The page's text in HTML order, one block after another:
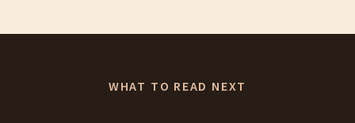
WHAT TO READ NEXT